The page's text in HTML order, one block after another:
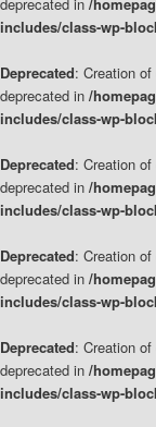
includes/class-wp-
Deprecated: Creation
deprecated in /
includes/class-wp-
Deprecated: Creation
deprecated in /
includes/class-wp-
Deprecated: Creation
deprecated in /
includes/class-wp-
Deprecated: Creation
deprecated in /
includes/class-wp-